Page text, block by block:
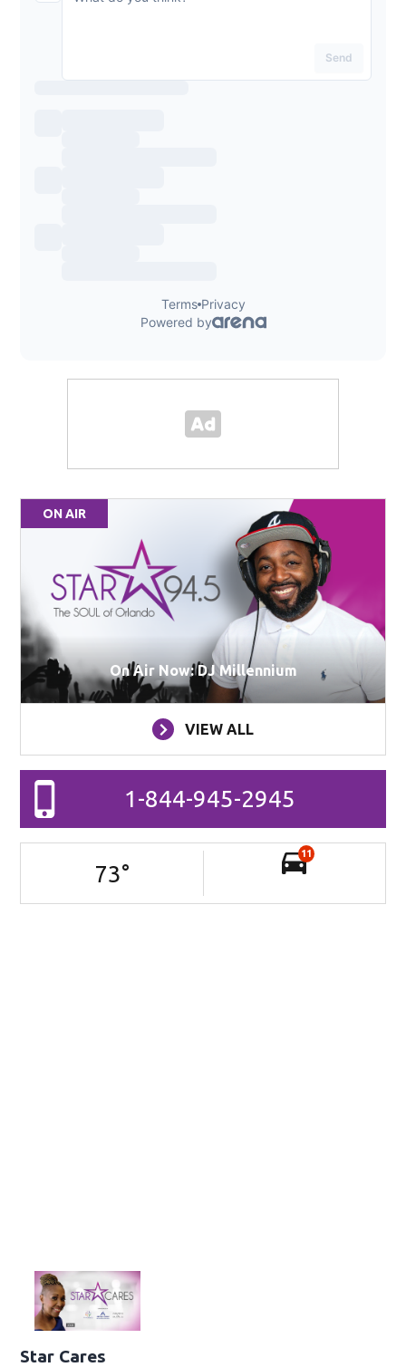
ON AIR
On Air Now: DJ Millennium
VIEW ALL
1-844-945-2945
73°
11
Star Cares